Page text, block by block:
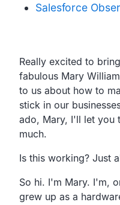
Salesforce
Transcript
Really excited to
fabulous Mary
to us about how to
stick in our
ado, Mary, I'll let you
much.
Is this working? Just
So hi. I'm Mary. I'm,
grew up as a